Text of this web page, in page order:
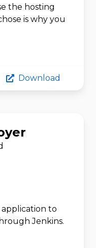
the hosting
is why you
Download
to
Jenkins.